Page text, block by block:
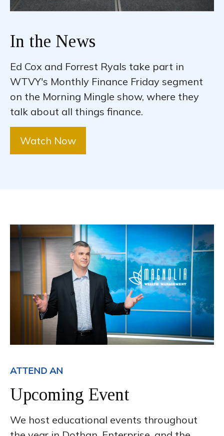
In the News
Ed Cox and Forrest Ryals take part in
WTVY's Monthly Finance Friday segment
on the Morning Mingle show, where they
talk about all things finance.
Watch Now
ATTEND AN
Upcoming Event
We host educational events throughout